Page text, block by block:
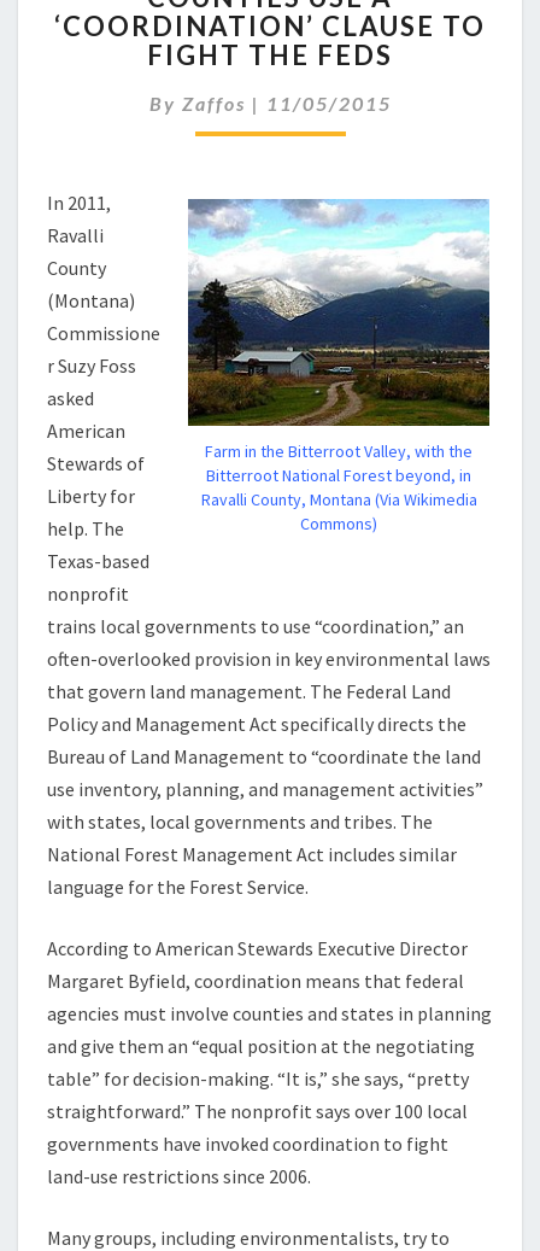
A
‘COORDINATION’
TO
FIGHT
‘COORDINATION’ CLAUSE TO
FIGHT THE FEDS
By Zaffos | 11/05/2015
Farm in the Bitterroot Valley, with the
Bitterroot National Forest beyond, in
Ravalli County, Montana (Via Wikimedia
Commons)
In 2011,
Ravalli
County
(Montana)
Commissione
r Suzy Foss
asked
American
Stewards of
Liberty for
help. The
Texas-based
nonprofit
trains local governments to use “coordination,” an
often-overlooked provision in key environmental laws
that govern land management. The Federal Land
Policy and Management Act specifically directs the
Bureau of Land Management to “coordinate the land
use inventory, planning, and management activities”
with states, local governments and tribes. The
National Forest Management Act includes similar
language for the Forest Service.
According to American Stewards Executive Director
Margaret Byfield, coordination means that federal
agencies must involve counties and states in planning
and give them an “equal position at the negotiating
table” for decision-making. “It is,” she says, “pretty
straightforward.” The nonprofit says over 100 local
governments have invoked coordination to fight
land-use restrictions since 2006.
Many groups, including environmentalists, try to